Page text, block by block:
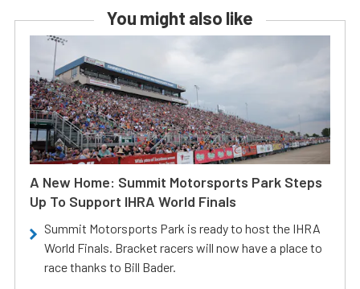
You might also like
A New Home: Summit Motorsports Park Steps
Up To Support IHRA World Finals
Summit Motorsports Park is ready to host the IHRA
World Finals. Bracket racers will now have a place to
race thanks to Bill Bader.